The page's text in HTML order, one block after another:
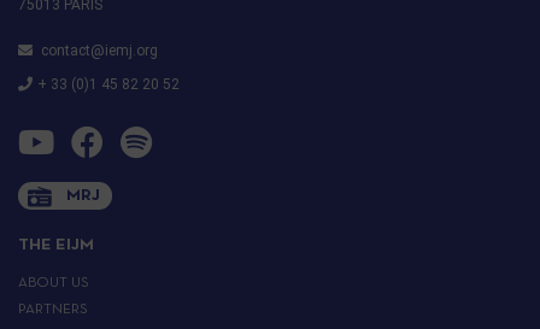
75013 PARIS
contact@iemj.org
+ 33 (0)1 45 82 20 52
MRJ
THE EIJM
ABOUT US
PARTNERS